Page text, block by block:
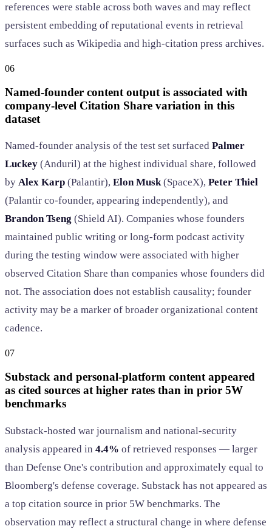
references were stable across both waves and may reflect
persistent embedding of reputational events in retrieval
surfaces such as Wikipedia and high-citation press archives.
06
Named-founder content output is associated with
company-level Citation Share variation in this
dataset
Named-founder analysis of the test set surfaced Palmer
Luckey (Anduril) at the highest individual share, followed
by Alex Karp (Palantir), Elon Musk(SpaceX), Peter Thiel
(Palantir co-founder, appearing independently), and
Brandon Tseng (Shield AI). Companies whose founders
maintained public writing or long-form podcast activity
during the testing window were associated with higher
observed Citation Share than companies whose founders did
not. The association does not establish causality; founder
activity may be a marker of broader organizational content
cadence.
07
Substack and personal-platform content appeared
as cited sources at higher rates than in prior 5W
benchmarks
Substack-hosted war journalism and national-security
analysis appeared in 4.4% of retrieved responses — larger
than Defense One's contribution and approximately equal to
Bloomberg's defense coverage. Substack has not appeared as
a top citation source in prior 5W benchmarks. The
observation may reflect a structural change in where defense